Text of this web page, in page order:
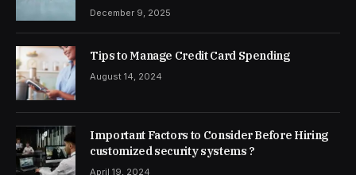
December 9, 2025
Tips to Manage Credit Card Spending
August 14, 2024
Important Factors to Consider Before Hiring
customized security systems ?
April 19, 2024